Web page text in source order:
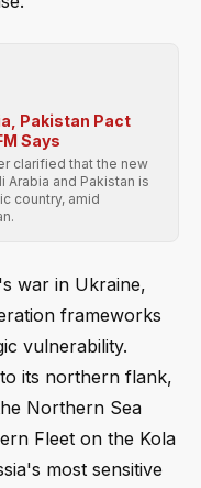
Pakistan Pact
Says
clarified that the new
and Pakistan is
country, amid
war in Ukraine,
frameworks
vulnerability.
its northern flank,
Northern Sea
Fleet on the Kola
most sensitive